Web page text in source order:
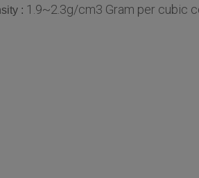
: 1.9~2.3g/cm3 Gram per cubic